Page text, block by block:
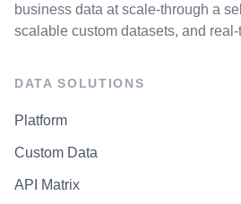
business data at scale-through a
scalable custom datasets, and real-
DATA SOLUTIONS
Platform
Custom Data
API Matrix